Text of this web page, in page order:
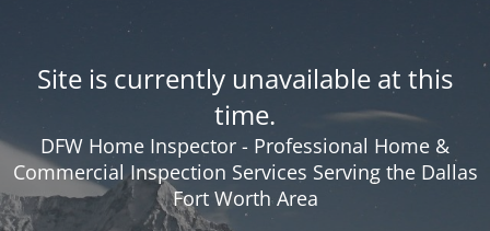
Site is currently unavailable at this
time.
DFW Home Inspector - Professional Home &
Commercial Inspection Services Serving the Dallas
Fort Worth Area